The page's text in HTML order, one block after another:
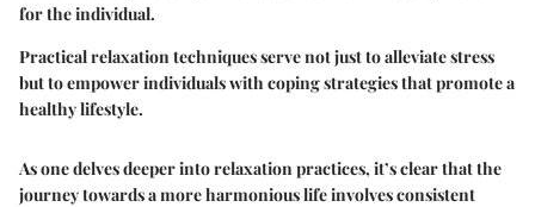
for the individual.
Practical relaxation techniques serve not just to alleviate stress
but to empower individuals with coping strategies that promote a
healthy lifestyle.
As one delves deeper into relaxation practices, it’s clear that the
journey towards a more harmonious life involves consistent